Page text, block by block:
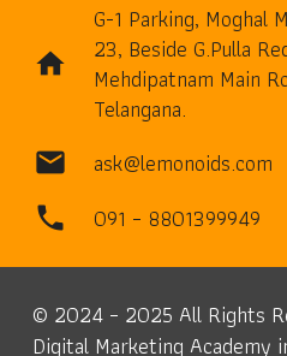
home
G-1 Parking, Moghal
23, Beside G.Pulla
Mehdipatnam Main
Telangana.
mail ask@lemonoids.com
phone 091 – 8801399949
© 2024 – 2025 All Rights
Digital Marketing Academy